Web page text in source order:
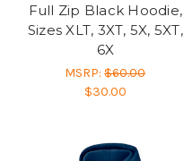
Full Zip Black Hoodie,
Sizes XLT, 3XT, 5X, 5XT,
6X
MSRP:$60.00
$30.00